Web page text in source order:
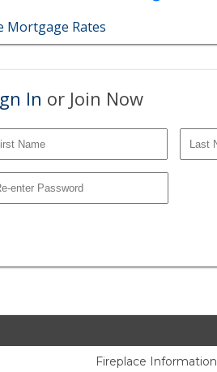
Mortgage Rates
In or Join Now
Fireplace Information